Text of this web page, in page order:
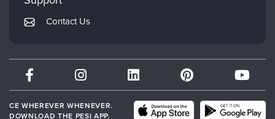
Returns and Refund Policy
Subscription Preferences
PESI Publishing
Therapist.com
Partner with Us
Contact Us
CE WHEREVER WHENEVER.
DOWNLOAD THE PESI APP.